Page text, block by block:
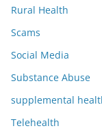
Rural Health
Scams
Social Media
Substance Abuse
supplemental
Telehealth